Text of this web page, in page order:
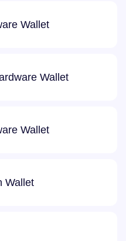
Wallet
Wallet
Wallet
Wallet